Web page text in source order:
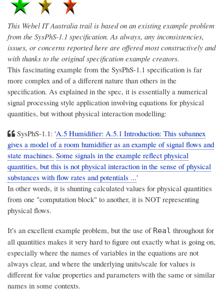
This Webel IT Australia trail is based on an existing example problem
from the SysPhS-1.1 specification. As always, any inconsistencies,
issues, or concerns reported here are offered most constructively and
with thanks to the original specification example creators.
This fascinating example from the SysPhS-1.1 specification is far
more complex and of a different nature than others in the
specification. As explained in the spec, it is essentially a numerical
signal processing style application involving equations for physical
quantities, but without physical interaction modelling:
SysPhS-1.1: 'A.5 Humidifier: A.5.1 Introduction: This subannex
gives a model of a room humidifier as an example of signal flows and
state machines. Some signals in the example reflect physical
quantities, but this is not physical interaction in the sense of physical
substances with flow rates and potentials ...'
In other words, it is shunting calculated values for physical quantities
from one "computation block" to another, it is NOT representing
physical flows.
It's an excellent example problem, but the use of Real throughout for
all quantities makes it very hard to figure out exactly what is going on,
especially where the names of variables in the equations are not
always clear, and where the underlying units/scale for values is
different for value properties and parameters with the same or similar
names in some contexts.